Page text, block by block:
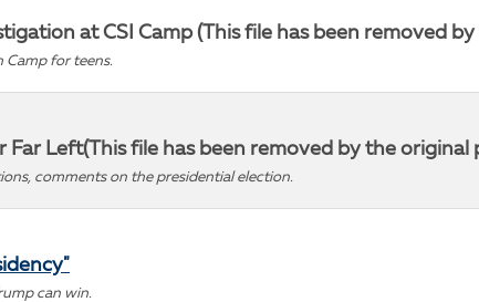
at CSI Camp (This file has been removed
Camp for teens.
Far Left(This file has been removed by the original
comments on the presidential election.
can win.